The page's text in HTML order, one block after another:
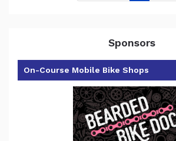
Sponsors
On-Course Mobile Bike Shops